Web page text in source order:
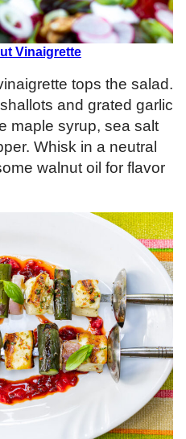
Vinaigrette
tops the salad.
and grated garlic
maple syrup, sea salt
Whisk in a neutral
walnut oil for flavor